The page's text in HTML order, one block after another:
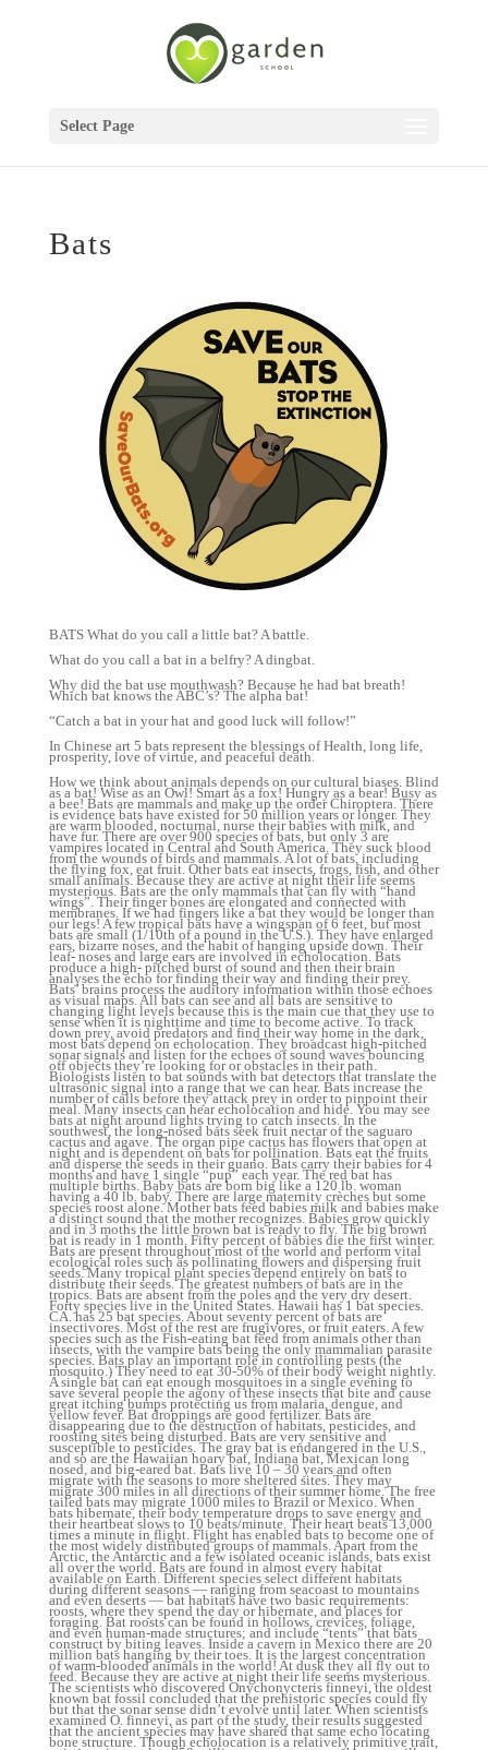
Select Page
Bats
BATS What do you call a little bat? A battle.
What do you call a bat in a belfry? A dingbat.
Why did the bat use mouthwash? Because he had bat breath!
Which bat knows the ABC’s? The alpha bat!
“Catch a bat in your hat and good luck will follow!”
In Chinese art 5 bats represent the blessings of Health, long life,
prosperity, love of virtue, and peaceful death.
How we think about animals depends on our cultural biases. Blind as a bat! Wise as an Owl! Smart as a fox! Hungry as a bear! Busy as a bee! Bats are mammals and make up the order Chiroptera. There is evidence bats have existed for 50 million years or longer. They are warm blooded, nocturnal, nurse their babies with milk, and have fur. There are over 900 species of bats, but only 3 are vampires located in Central and South America. They suck blood from the wounds of birds and mammals. A lot of bats, including the flying fox, eat fruit. Other bats eat insects, frogs, fish, and other small animals. Because they are active at night their life seems mysterious. Bats are the only mammals that can fly with “hand wings”. Their finger bones are elongated and connected with membranes. If we had fingers like a bat they would be longer than our legs! A few tropical bats have a wingspan of 6 feet, but most bats are small (1/10th of a pound in the U.S.). They have enlarged ears, bizarre noses, and the habit of hanging upside down. Their leaf- noses and large ears are involved in echolocation. Bats produce a high- pitched burst of sound and then their brain analyses the echo for finding their way and finding their prey. Bats’ brains process the auditory information within those echoes as visual maps. All bats can see and all bats are sensitive to changing light levels because this is the main cue that they use to sense when it is nighttime and time to become active. To track down prey, avoid predators and find their way home in the dark, most bats depend on echolocation. They broadcast high-pitched sonar signals and listen for the echoes of sound waves bouncing off objects they’re looking for or obstacles in their path. Biologists listen to bat sounds with bat detectors that translate the ultrasonic signal into a range that we can hear. Bats increase the number of calls before they attack prey in order to pinpoint their meal. Many insects can hear echolocation and hide. You may see bats at night around lights trying to catch insects. In the southwest, the long-nosed bats seek fruit nectar of the saguaro cactus and agave. The organ pipe cactus has flowers that open at night and is dependent on bats for pollination. Bats eat the fruits and disperse the seeds in their guano. Bats carry their babies for 4 months and have 1 single “pup” each year. The red bat has multiple births. Baby bats are born big like a 120 lb. woman having a 40 lb. baby. There are large maternity crèches but some species roost alone. Mother bats feed babies milk and babies make a distinct sound that the mother recognizes. Babies grow quickly and in 3 moths the little brown bat is ready to fly. The big brown bat is ready in 1 month. Fifty percent of babies die the first winter. Bats are present throughout most of the world and perform vital ecological roles such as pollinating flowers and dispersing fruit seeds. Many tropical plant species depend entirely on bats to distribute their seeds. The greatest numbers of bats are in the tropics. Bats are absent from the poles and the very dry desert. Forty species live in the United States. Hawaii has 1 bat species. CA. has 25 bat species. About seventy percent of bats are insectivores. Most of the rest are frugivores, or fruit eaters. A few species such as the Fish-eating bat feed from animals other than insects, with the vampire bats being the only mammalian parasite species. Bats play an important role in controlling pests (the mosquito.) They need to eat 30-50% of their body weight nightly. A single bat can eat enough mosquitoes in a single evening to save several people the agony of these insects that bite and cause great itching bumps protecting us from malaria, dengue, and yellow fever. Bat droppings are good fertilizer. Bats are disappearing due to the destruction of habitats, pesticides, and roosting sites being disturbed. Bats are very sensitive and susceptible to pesticides. The gray bat is endangered in the U.S., and so are the Hawaiian hoary bat, Indiana bat, Mexican long nosed, and big-eared bat. Bats live 10 – 30 years and often migrate with the seasons to more sheltered sites. They may migrate 300 miles in all directions of their summer home. The free tailed bats may migrate 1000 miles to Brazil or Mexico. When bats hibernate, their body temperature drops to save energy and their heartbeat slows to 10 beats/minute. Their heart beats 13,000 times a minute in flight. Flight has enabled bats to become one of the most widely distributed groups of mammals. Apart from the Arctic, the Antarctic and a few isolated oceanic islands, bats exist all over the world. Bats are found in almost every habitat available on Earth. Different species select different habitats during different seasons — ranging from seacoast to mountains and even deserts — bat habitats have two basic requirements: roosts, where they spend the day or hibernate, and places for foraging. Bat roosts can be found in hollows, crevices, foliage, and even human-made structures; and include “tents” that bats construct by biting leaves. Inside a cavern in Mexico there are 20 million bats hanging by their toes. It is the largest concentration of warm-blooded animals in the world! At dusk they all fly out to feed. Because they are active at night their life seems mysterious. The scientists who discovered Onychonycteris finneyi, the oldest known bat fossil concluded that the prehistoric species could fly but that the sonar sense didn’t evolve until later. When scientists examined O. finneyi, as part of the study, their results suggested that the ancient species may have shared that same echo locating bone structure. Though echolocation is a relatively primitive trait, existing since at least 50 million years ago, researchers are still discovering new complexities about the sonar system. Most bats do have bad eyesight, but they are definitely not blind. What they see can sometimes interfere with what they hear. We know that visual information can override echolocation information even when the echolocation information contradicts the visual information. A captive bat in a darkened room might fly into a window since it sees light coming through pane as an escape route, although echolocation sonar tells it there’s an obstacle in the way. In laboratory tests, bats have been shown to be able to distinguish shapes and colors. This is not unlike dolphins that use echolocation to hunt, especially in the murky depths. Their eyes, while small and sometimes poorly developed, are also completely functional, not to mention the fact that they have excellent hearing and sense of smell. Perhaps the saying should be changed to “Keen as a Bat”? The smallest bat is the bumblebee bat (with a wingspan of 6 inches=15 cm. It is arguably the smallest extant species of mammal, with the Etruscan shrew being the other contender. The largest species of bat is the Giant Golden-crowned Flying-fox, which is 336–343 mm (13.23–13.50 in) long, has a wingspan of 1.5 m (4 ft 11 in) and weighs approximately 1.1–1.2 kg (2–3 lb). Two traditionally recognized suborders of bats are: 1. Megachiroptera (megabats) 2. Microchiroptera (microbats/echolocating bats) Not all megabats are larger than microbats. The major distinctions between the two suborders are: Microbats use echolocation: megabats do not with the exception of Rousettus and relatives. Microbats lack the claw at the second toe of the forelimb. The ears of microbats do not close to form a ring: the edges are separated from each other at the base of the ear. Microbats lack under fur: they are either naked or have guard hairs. At 130 decibels in intensity, bat calls are some of the most intense airborne animal sounds. To clearly distinguish returning information, bats must be able to separate their calls from the echoes they receive. Microbats use two distinct approaches. Low Duty Cycle Echolocation: Bats can separate their calls and returning echoes by time. Bats that use this approach time their short calls to finish before echoes return. This is important because these bats contract their middle ear muscles when emitting a call so that they can avoid deafening themselves. The time interval between call and echo allows them to relax these muscles so they can clearly hear the returning echo. The delay of the returning echoes provides the bat with the ability to estimate range to their prey. High Duty Cycle Echolocation: Bats emit a continuous call and separate pulse and echo in frequency. The ears of these bats are sharply tuned to a specific frequency range. They emit calls outside of this range to avoid self-deafening. They then receive echoes back at the finely tuned frequency range by taking advantage of the Doppler shift of their motion in flight. The Doppler shift of the returning echoes yields information relating to the motion and location of the bat’s prey. These bats must deal with changes in the Doppler shift due to changes in their flight speed. They have adapted to change their pulse emission frequency in relation to their flight speed so echoes still return in the optimal hearing range. Two groups of moths exploit a bat sense to echolocate: tiger moths produce ultrasonic signals to warn the bats that they (the moths) are chemically protected or aposematic. This was once thought to be the biological equivalent of “radar jamming”, but this theory has yet to be confirmed. The moths Noctuidae have a hearing organ called a tympanum, which responds to an incoming bat signal by causing the moth’s flight muscles to twitch erratically, sending the moth into random evasive maneuvers. Vision is used to navigate microbats especially for long distances when beyond the range of echolocation. It has even been discovered that some species of microbats are able to detect ultraviolet light. The finger bones of bats are much more flexible than those of other mammals because the cartilage in their fingers lacks calcium and other minerals n